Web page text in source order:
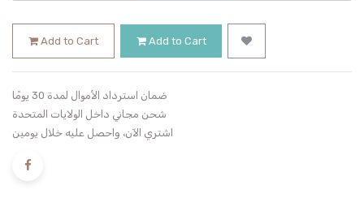
Add to Cart Add to Cart
ضمان استرداد الأموال لمدة 30 يومًا
شحن مجاني داخل الولايات المتحدة
اشتري الآن، واحصل عليه خلال يومين